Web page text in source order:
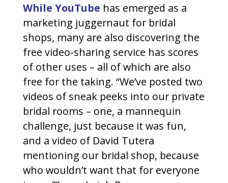
While YouTube has emerged as a
marketing juggernaut for bridal
shops, many are also discovering the
free video-sharing service has scores
of other uses – all of which are also
free for the taking. “We’ve posted two
videos of sneak peeks into our private
bridal rooms – one, a mannequin
challenge, just because it was fun,
and a video of David Tutera
mentioning our bridal shop, because
who wouldn’t want that for everyone